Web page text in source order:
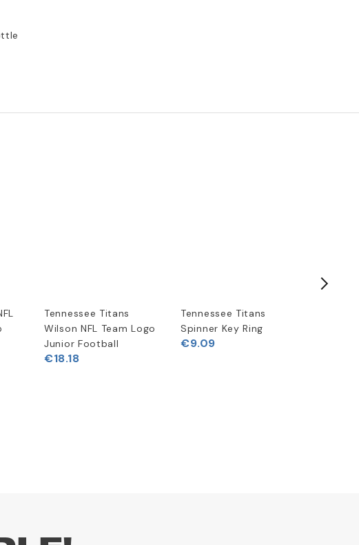
Tennessee Titans
Wilson NFL Team Logo
Junior Football
€18.18
Tennessee Titans
Spinner Key Ring
€9.09